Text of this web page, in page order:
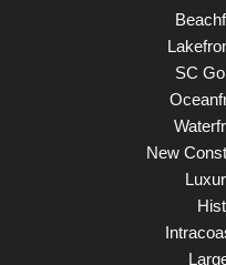
SC
New